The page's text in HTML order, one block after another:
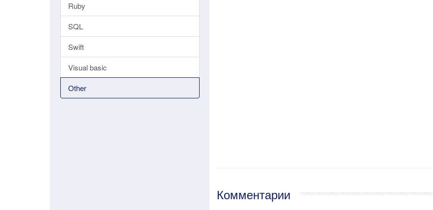
Ruby
SQL
Swift
Visual basic
Other
Комментарии